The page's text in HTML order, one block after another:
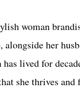
woman
her
lived for
she thrives